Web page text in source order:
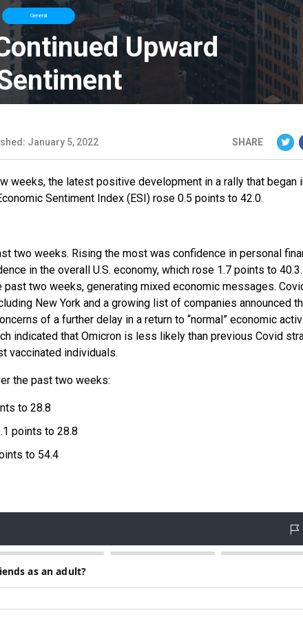
General
Upward
January 5, 2022 SHARE
weeks, the latest positive development in a rally that began
Sentiment Index (ESI) rose 0.5 points to 42.0.
two weeks. Rising the most was confidence in personal
in the overall U.S. economy, which rose 1.7 points to 40.3.
two weeks, generating mixed economic messages.
New York and a growing list of companies announced
of a further delay in a return to “normal” economic
indicated that Omicron is less likely than previous Covid
vaccinated individuals.
the past two weeks:
to 28.8
points to 28.8
to 54.4